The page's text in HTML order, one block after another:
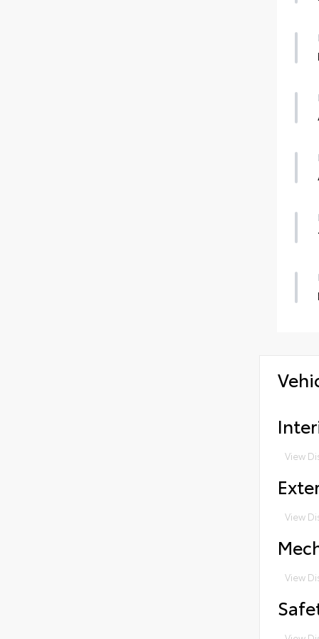
View
View
View